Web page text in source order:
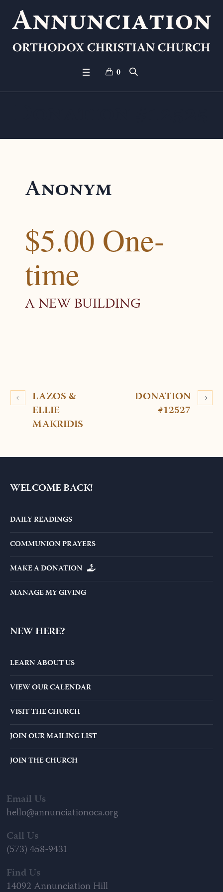
0
Anonym
$5.00 One-
time
A NEW BUILDING
LAZOS &
ELLIE
MAKRIDIS
DONATION
#12527
WELCOME BACK!
DAILY READINGS
COMMUNION PRAYERS
MAKE A DONATION
MANAGE MY GIVING
NEW HERE?
LEARN ABOUT US
VIEW OUR CALENDAR
VISIT THE CHURCH
JOIN OUR MAILING LIST
JOIN THE CHURCH
Email Us
hello@annunciationoca.org
Call Us
(573) 458-9431
Find Us
14092 Annunciation Hill